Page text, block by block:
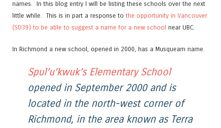
names. In this blog entry I will be listing these schools over the next
little while. This is in part a response to the opportunity in Vancouver
(SD39) to be able to suggest a name for a new school near UBC.
In Richmond a new school, opened in 2000, has a Musqueam name.
Spul’u’kwuk’s Elementary School
opened in September 2000 and is
located in the north-west corner of
Richmond, in the area known as Terra